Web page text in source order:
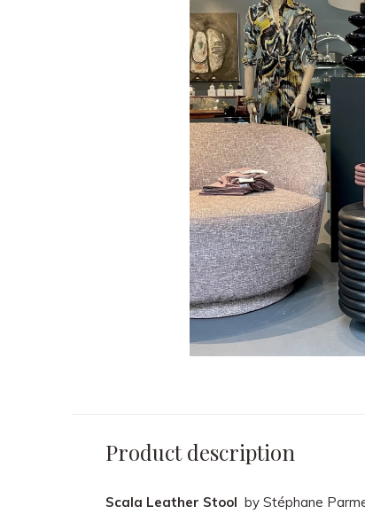
Product description
Scala Leather Stool by Stéphane